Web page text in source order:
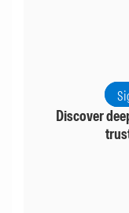
Discover